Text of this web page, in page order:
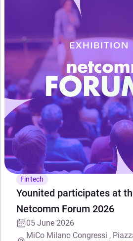
Fintech
Younited participates at
Netcomm Forum 2026
05 June 2026
MiCo Milano Congressi ,